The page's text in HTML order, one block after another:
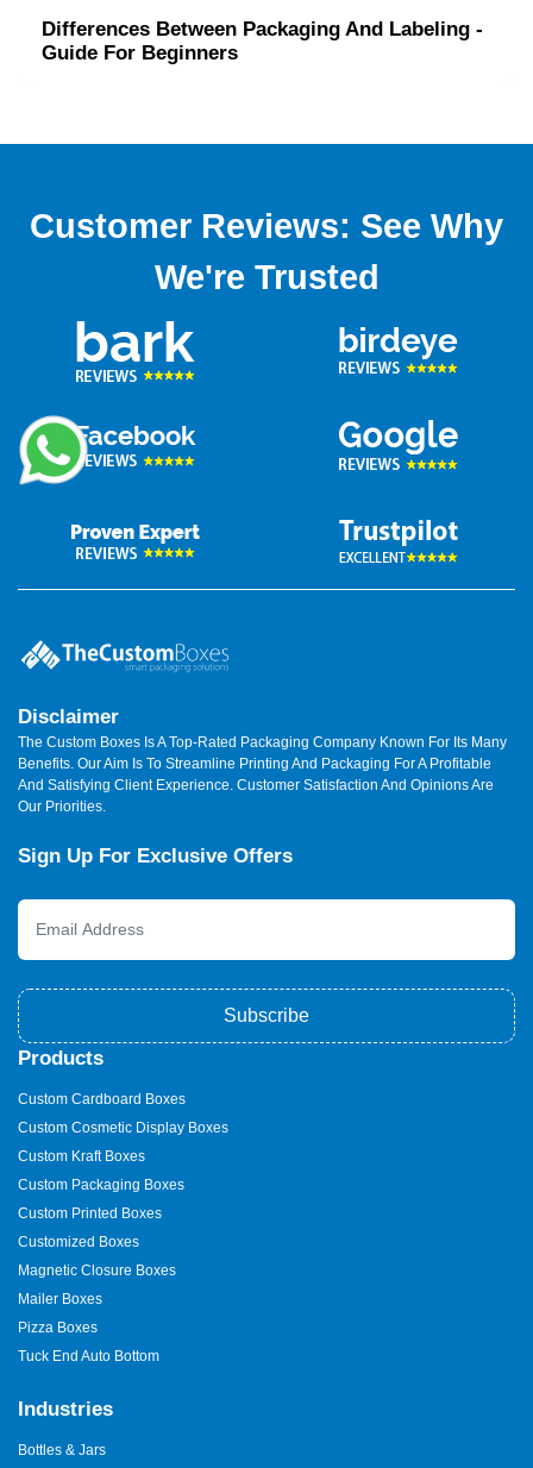
Differences Between Packaging And Labeling -
Guide For Beginners
Customer Reviews: See Why
We're Trusted
Disclaimer
The Custom Boxes Is A Top-Rated Packaging Company Known For Its Many
Benefits. Our Aim Is To Streamline Printing And Packaging For A Profitable
And Satisfying Client Experience. Customer Satisfaction And Opinions Are
Our Priorities.
Sign Up For Exclusive Offers
Subscribe
Products
Custom Cardboard Boxes
Custom Cosmetic Display Boxes
Custom Kraft Boxes
Custom Packaging Boxes
Custom Printed Boxes
Customized Boxes
Magnetic Closure Boxes
Mailer Boxes
Pizza Boxes
Tuck End Auto Bottom
Industries
Bottles & Jars